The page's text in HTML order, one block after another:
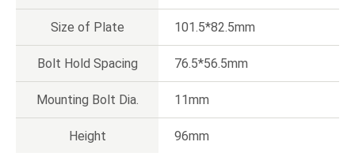
Size of Plate 101.5*82.5mm
Bolt Hold Spacing 76.5*56.5mm
Mounting Bolt Dia. 11mm
Height 96mm